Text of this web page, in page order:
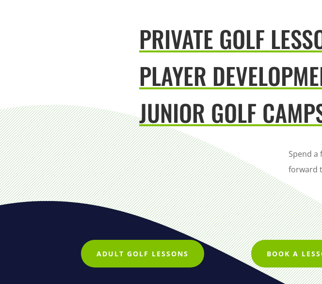
PRIVATE GOLF
PLAYER
JUNIOR GOLF
Spend a
forward
ADULT GOLF LESSONS BOOK A